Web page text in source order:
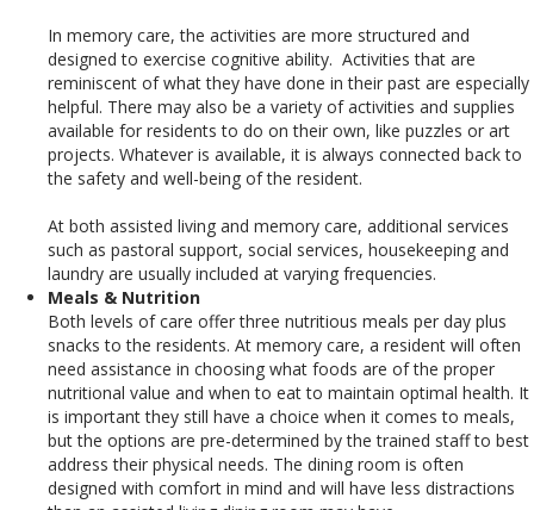
In memory care, the activities are more structured and
designed to exercise cognitive ability. Activities that are
reminiscent of what they have done in their past are especially
helpful. There may also be a variety of activities and supplies
available for residents to do on their own, like puzzles or art
projects. Whatever is available, it is always connected back to
the safety and well-being of the resident.
At both assisted living and memory care, additional services
such as pastoral support, social services, housekeeping and
laundry are usually included at varying frequencies.
Meals & Nutrition
Both levels of care offer three nutritious meals per day plus
snacks to the residents. At memory care, a resident will often
need assistance in choosing what foods are of the proper
nutritional value and when to eat to maintain optimal health. It
is important they still have a choice when it comes to meals,
but the options are pre-determined by the trained staff to best
address their physical needs. The dining room is often
designed with comfort in mind and will have less distractions